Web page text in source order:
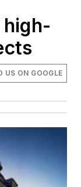
US ON GOOGLE